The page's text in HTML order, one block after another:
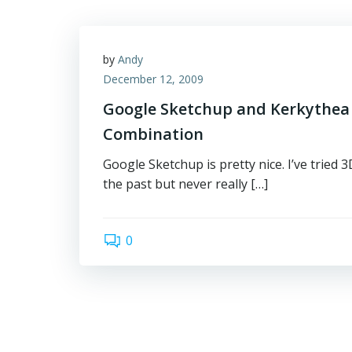
by Andy
December 12, 2009
Google Sketchup and
Combination
Google Sketchup is pretty nice. I’ve tried
the past but never really […]
0